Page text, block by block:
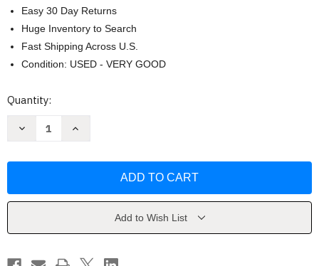
Easy 30 Day Returns
Huge Inventory to Search
Fast Shipping Across U.S.
Condition: USED - VERY GOOD
Current
Quantity:
Decrease
Magical
Mandanna
Increase
Magical
Mandanna
Add to Wish List